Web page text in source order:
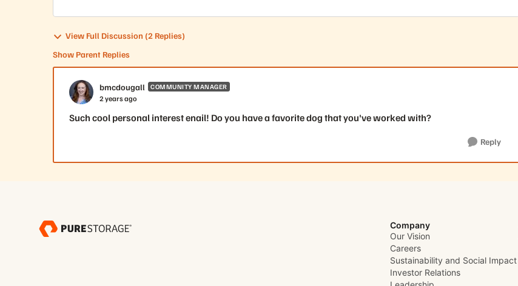
View Full Discussion (2 Replies)
Show Parent Replies
bmcdougall COMMUNITY MANAGER
2 years ago
Such cool personal interest enail! Do you have a favorite dog that you've worked with?
Reply
Company
Our Vision
Careers
Sustainability and Social Impact
Investor Relations